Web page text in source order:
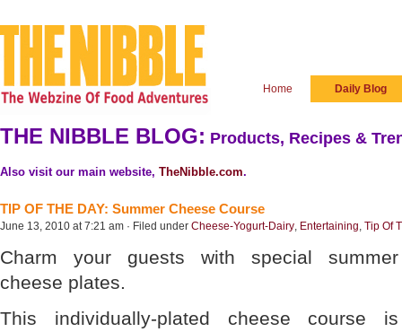
Home Daily Blog
THE NIBBLE BLOG: Products, Recipes &
Also visit our main website, TheNibble.com.
TIP OF THE DAY: Summer Cheese Course
June 13, 2010 at 7:21 am · Filed under Cheese-Yogurt-Dairy, Entertaining, Tip Of
Charm your guests with special summer
cheese plates.
This individually-plated cheese course is